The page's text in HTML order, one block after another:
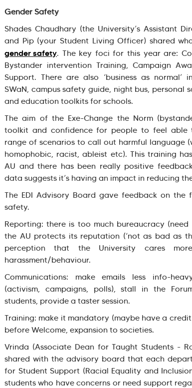
Gender Safety
Shades Chaudhary (the University’s Assistant
and Pip (your Student Living Officer) shared
gender safety. The key foci for this year are:
Bystander intervention Training, Campaign
Support. There are also ‘business as normal’
SWaN, campus safety guide, night bus, personal
and education toolkits for schools.
The aim of the Exe-Change the Norm
toolkit and confidence for people to feel able
range of scenarios to call out harmful language
homophobic, racist, ableist etc). This training
AU and there has been really positive
data suggests it’s having an impact in reducing
The EDI Advisory Board gave feedback on the
safety.
Reporting: there is too much bureaucracy
the AU protects its reputation (‘not as bad as
perception that the University cares
harassment/behaviour.
Communications: make emails less info-
(activism, campaigns, polls), stall in the
students, provide a taster session.
Training: make it mandatory (maybe have a
before Welcome, expansion to societies.
Vrinda (Associate Dean for Taught Students -
shared with the advisory board that each
for Student Support (Racial Equality and
students who have concerns or need support